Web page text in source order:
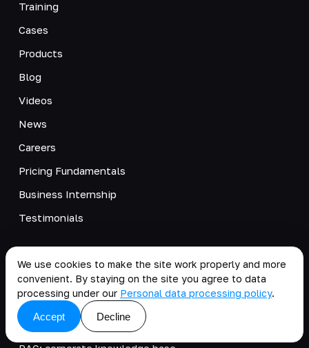
Training
Cases
Products
Blog
Videos
News
Careers
Pricing Fundamentals
Business Internship
Testimonials
SOLUTIONS
Accelerating change with AI
AI agent sprint for executives
AI agent management
We use cookies to make the site work properly and more
convenient. By staying on the site you agree to data
processing under our Personal data processing policy.
Accept
Decline